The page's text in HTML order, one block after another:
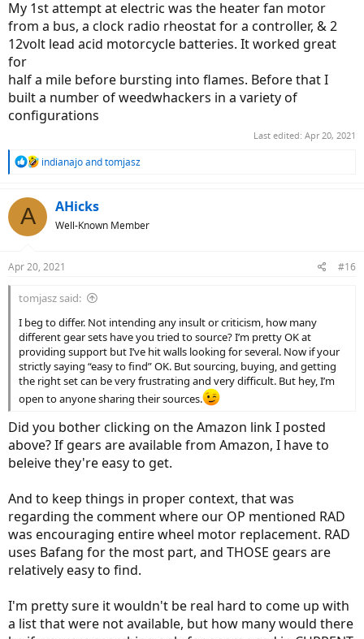
My 1st attempt at electric was the heater fan motor
from a bus, a clock radio rheostat for a controller, & 2
12volt lead acid motorcycle batteries. It worked great
for
half a mile before bursting into flames. Before that I
built a number of weedwhackers in a variety of
configurations
Last edited: Apr 20, 2021
R
c
i
s
indianajoandtomjasz
A AHicks
Well-Known Member
Apr 20, 2021 #16
tomjasz said:
I beg to differ. Not intending any insult or criticism, how many
different gear sets have you tried to source? I’m pretty OK at
providing support but I’ve hit walls looking for several. Now if your
strictly saying “easy to find” OK. But sourcing, buying, and getting
the right set can be very frustrating and very difficult. But hey, I’m
open to anyone sharing their sources.
Did you bother clicking on the Amazon link I posted
above? If gears are available from Amazon, I have to
beleive they're easy to get.
And to keep things in proper context, that was
regarding the comment where our OP mentioned RAD
was encouraging entire wheel motor replacement. RAD
uses Bafang for the most part, and THOSE gears are
relatively easy to find.
I'm pretty sure it wouldn't be real hard to come up with
a list that were not available, but how many would there